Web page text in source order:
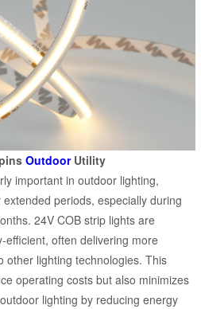
OutdoorUtility
important in outdoor lighting,
periods, especially during
24V COB strip lights are
efficient, often delivering more
other lighting technologies. This
operating costs but also minimizes
lighting by reducing energy